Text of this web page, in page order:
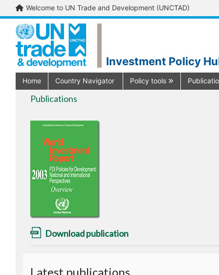
Welcome to UN Trade and Development (UNCTAD)
Investment Policy
Home Country Navigator Policy tools
Publications
Download publication
Latest publications